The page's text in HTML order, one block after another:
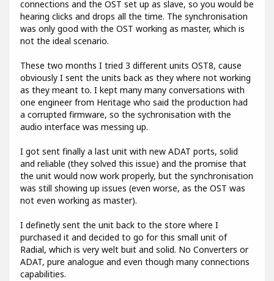
connections and the OST set up as slave, so you would be
hearing clicks and drops all the time. The synchronisation
was only good with the OST working as master, which is
not the ideal scenario.
These two months I tried 3 different units OST8, cause
obviously I sent the units back as they where not working
as they meant to. I kept many many conversations with
one engineer from Heritage who said the production had
a corrupted firmware, so the sychronisation with the
audio interface was messing up.
I got sent finally a last unit with new ADAT ports, solid
and reliable (they solved this issue) and the promise that
the unit would now work properly, but the synchronisation
was still showing up issues (even worse, as the OST was
not even working as master).
I definetly sent the unit back to the store where I
purchased it and decided to go for this small unit of
Radial, which is very welt buit and solid. No Converters or
ADAT, pure analogue and even though many connections
capabilities.